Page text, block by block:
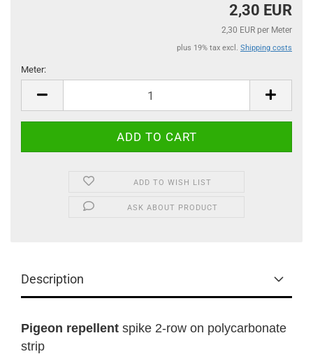
2,30 EUR
2,30 EUR per Meter
plus 19% tax excl. Shipping costs
Meter:
ADD TO WISH LIST
ASK ABOUT PRODUCT
Description
Pigeon repellent spike 2-row on polycarbonate
strip